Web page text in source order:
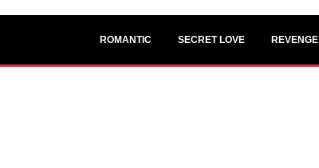
ROMANTIC SECRET LOVE REVENGE